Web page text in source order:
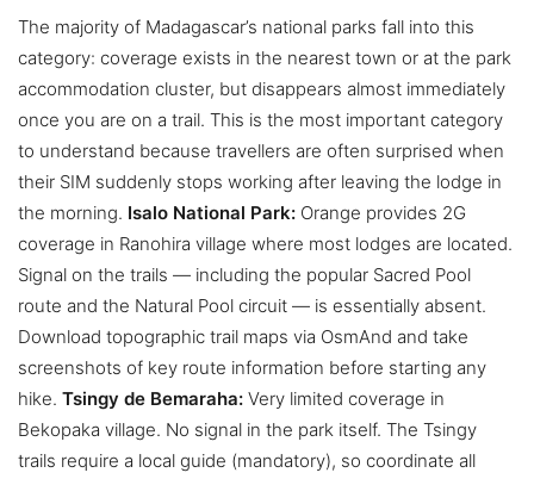
The majority of Madagascar’s national parks fall into this
category: coverage exists in the nearest town or at the park
accommodation cluster, but disappears almost immediately
once you are on a trail. This is the most important category
to understand because travellers are often surprised when
their SIM suddenly stops working after leaving the lodge in
the morning. Isalo National Park: Orange provides 2G
coverage in Ranohira village where most lodges are located.
Signal on the trails — including the popular Sacred Pool
route and the Natural Pool circuit — is essentially absent.
Download topographic trail maps via OsmAnd and take
screenshots of key route information before starting any
hike. Tsingy de Bemaraha: Very limited coverage in
Bekopaka village. No signal in the park itself. The Tsingy
trails require a local guide (mandatory), so coordinate all